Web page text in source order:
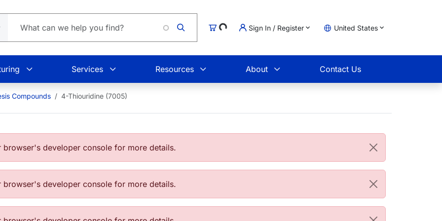
Cart
Loading... Sign In / Register United States
Services Resources About Contact Us
Compounds 4-Thiouridine (7005)
developer console for more details.
developer console for more details.